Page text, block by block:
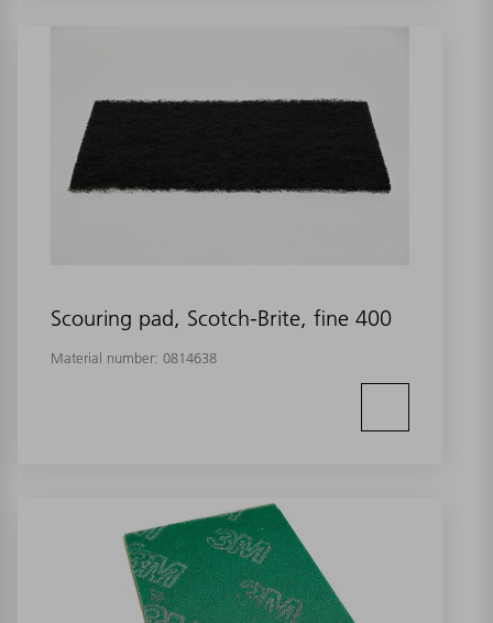
Scouring pad, Scotch-Brite, fine 400
Material number: 0814638